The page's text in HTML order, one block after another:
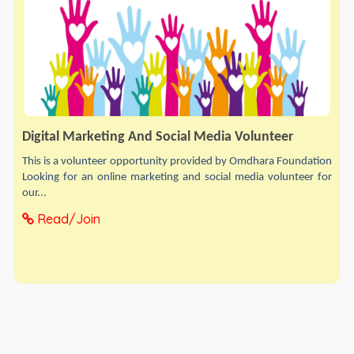
Digital Marketing And Social Media Volunteer
This is a volunteer opportunity provided by Omdhara Foundation
Looking for an online marketing and social media volunteer for
our...
Read/Join